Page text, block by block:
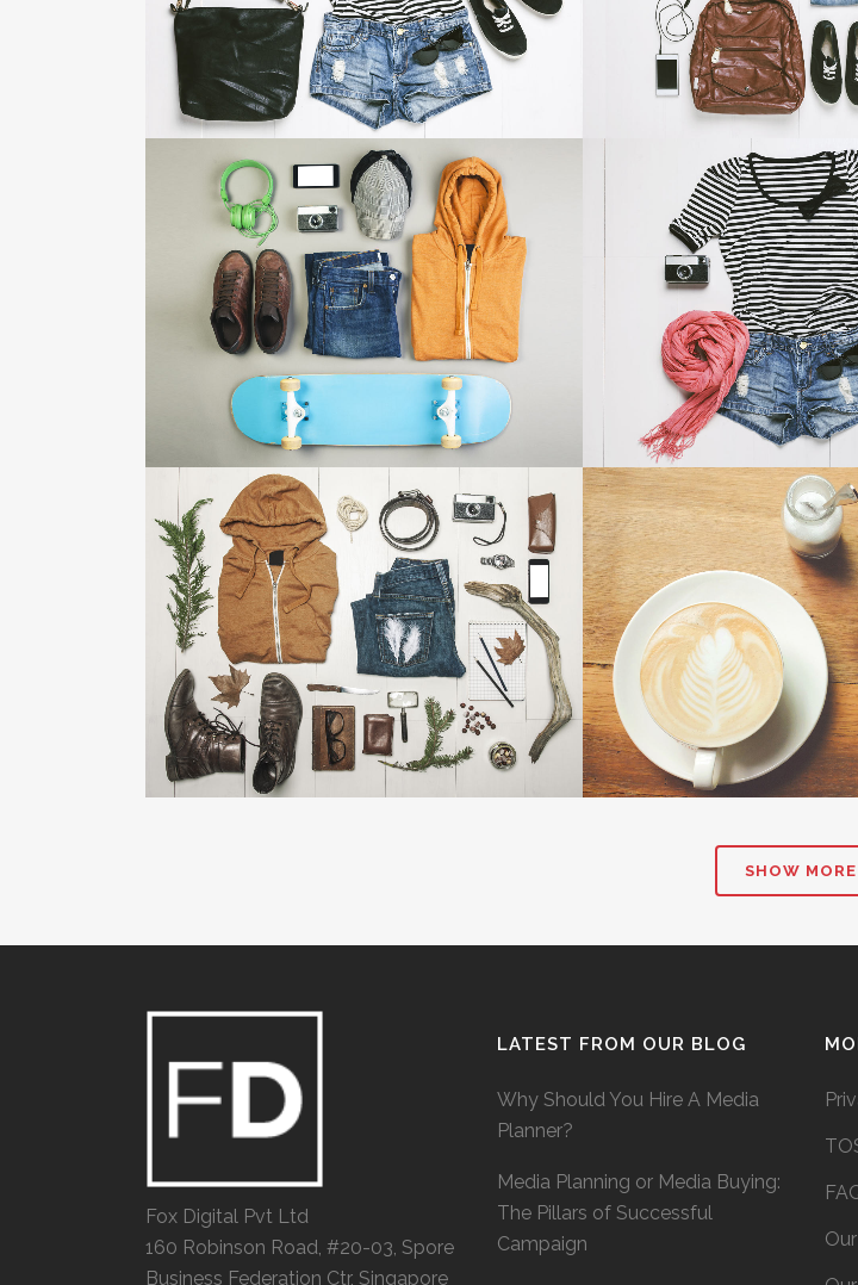
ZOOM VIEW ZOOM
FESTIVAL 2014
Business, Photography
ZOOM VIEW
SMASH POP ART
Business
ZOOM
STV MUSIC AWARDS 2013
Photography
ZOOM VIEW
PALE SKIN
Art,
ZOOM
SHOW MORE
Fox Digital Pvt Ltd
160 Robinson Road, #20-03, Spore
Business Federation Ctr, Singapore
LATEST FROM OUR BLOG
Why Should You Hire A Media
Planner?
Media Planning or Media Buying:
The Pillars of Successful
Campaign